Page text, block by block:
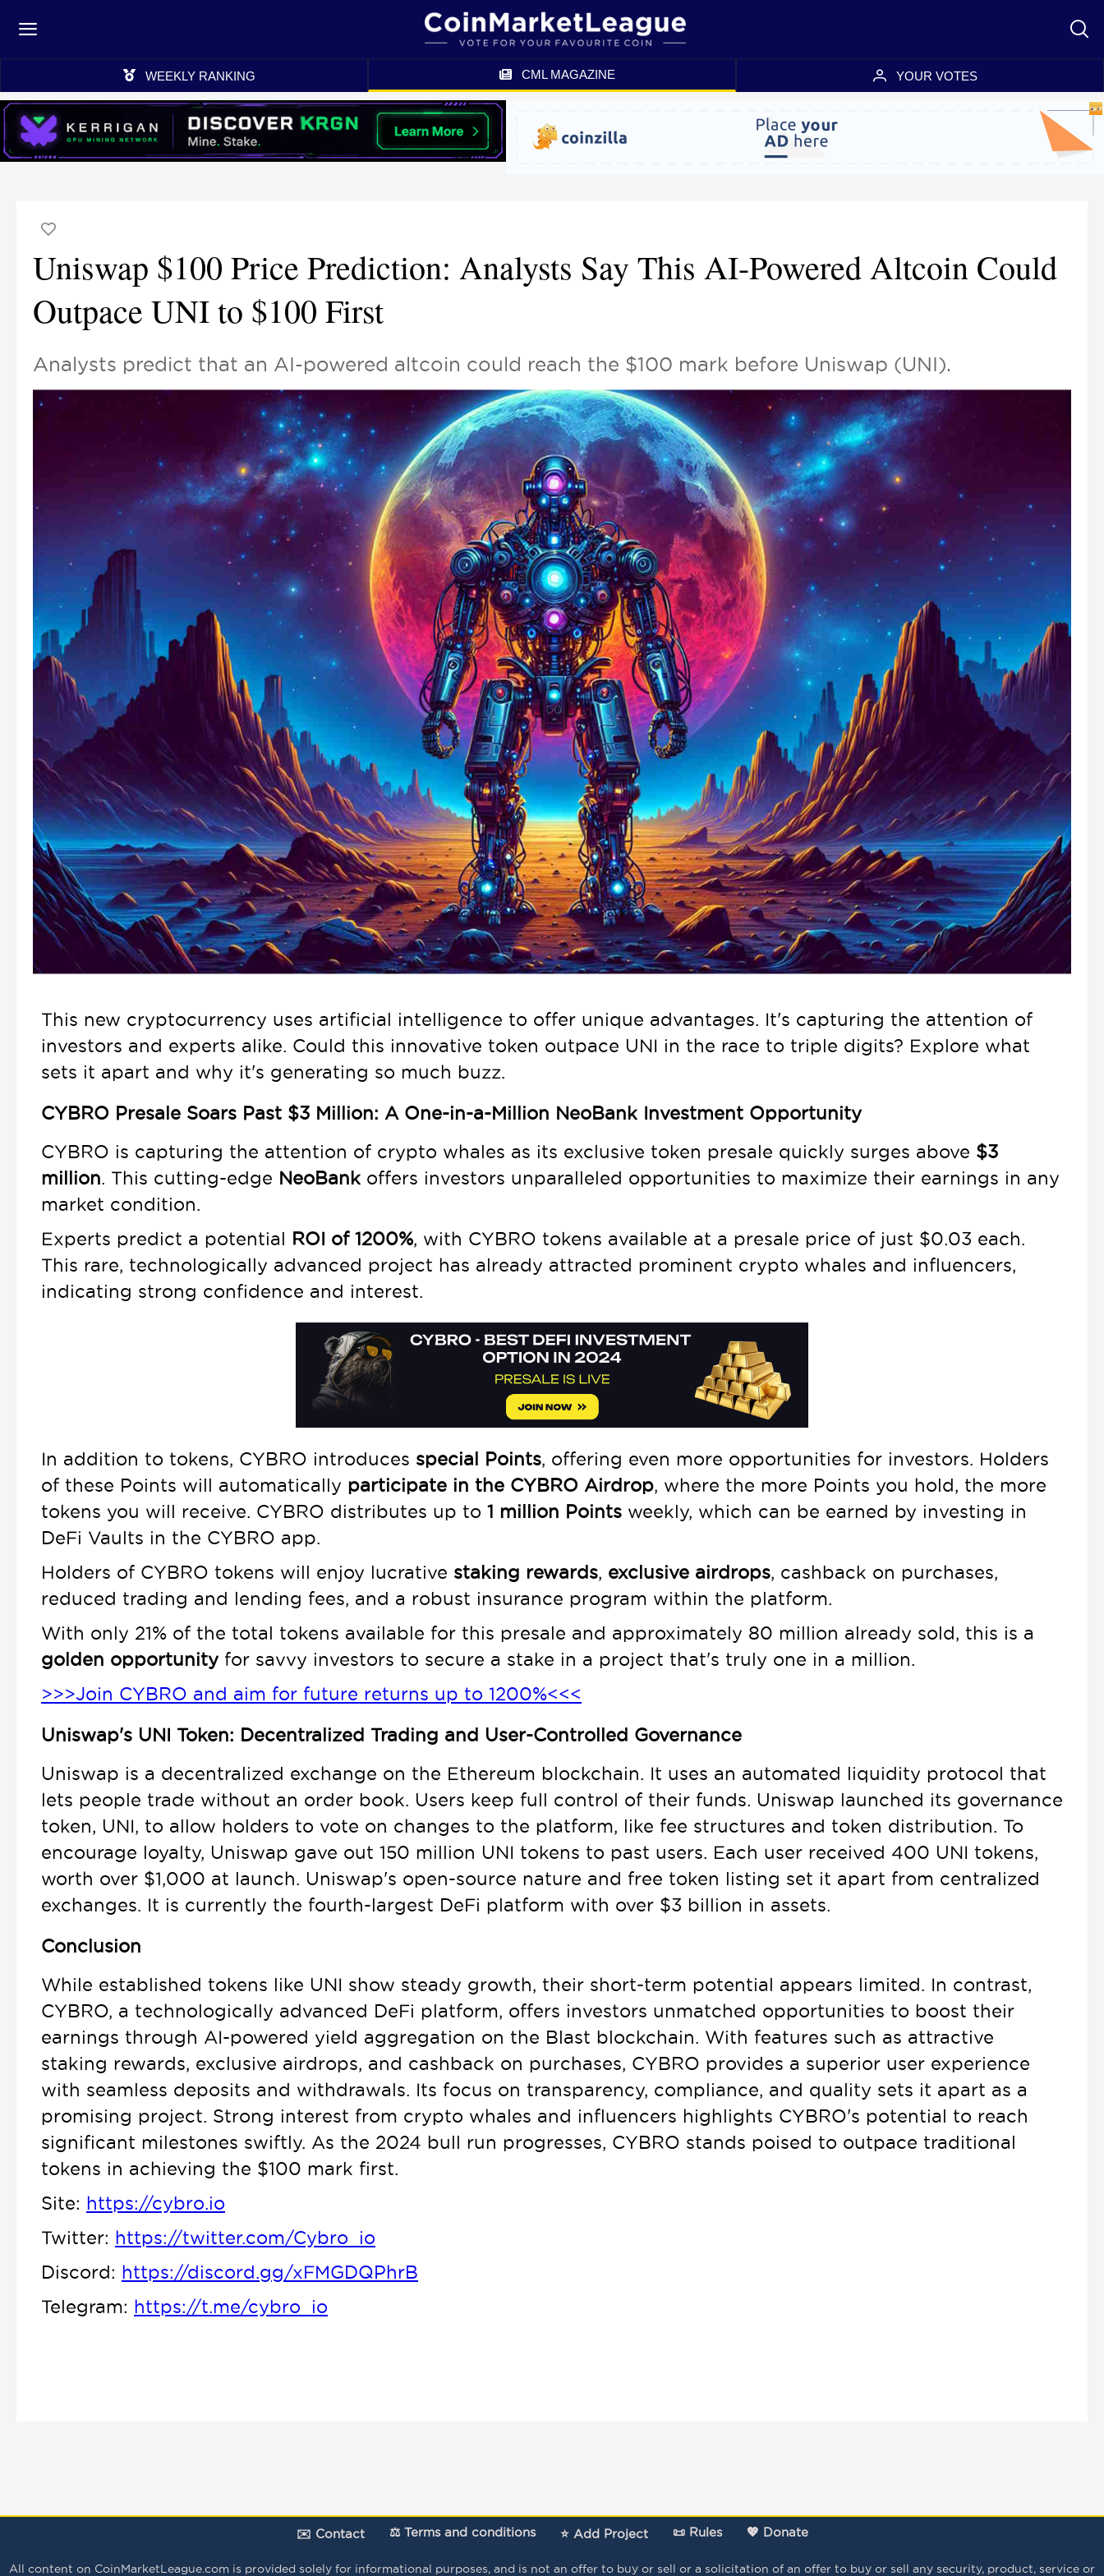
WEEKLY RANKING CML MAGAZINE YOUR VOTES
Uniswap $100 Price Prediction: Analysts Say This AI-Powered Altcoin Could
Outpace UNI to $100 First
Analysts predict that an AI-powered altcoin could reach the $100 mark before Uniswap (UNI).
This new cryptocurrency uses artificial intelligence to offer unique advantages. It's capturing the attention of
investors and experts alike. Could this innovative token outpace UNI in the race to triple digits? Explore what
sets it apart and why it's generating so much buzz.
CYBRO Presale Soars Past $3 Million: A One-in-a-Million NeoBank Investment Opportunity
CYBRO is capturing the attention of crypto whales as its exclusive token presale quickly surges above $3
million. This cutting-edge NeoBank offers investors unparalleled opportunities to maximize their earnings in any
market condition.
Experts predict a potential ROI of 1200%, with CYBRO tokens available at a presale price of just $0.03 each.
This rare, technologically advanced project has already attracted prominent crypto whales and influencers,
indicating strong confidence and interest.
In addition to tokens, CYBRO introduces special Points, offering even more opportunities for investors. Holders
of these Points will automatically participate in the CYBRO Airdrop, where the more Points you hold, the more
tokens you will receive. CYBRO distributes up to 1 million Points weekly, which can be earned by investing in
DeFi Vaults in the CYBRO app.
Holders of CYBRO tokens will enjoy lucrative staking rewards, exclusive airdrops, cashback on purchases,
reduced trading and lending fees, and a robust insurance program within the platform.
With only 21% of the total tokens available for this presale and approximately 80 million already sold, this is a
golden opportunityfor savvy investors to secure a stake in a project that's truly one in a million.
>>>Join CYBRO and aim for future returns up to 1200%<<<
Uniswap's UNI Token: Decentralized Trading and User-Controlled Governance
Uniswap is a decentralized exchange on the Ethereum blockchain. It uses an automated liquidity protocol that
lets people trade without an order book. Users keep full control of their funds. Uniswap launched its governance
token, UNI, to allow holders to vote on changes to the platform, like fee structures and token distribution. To
encourage loyalty, Uniswap gave out 150 million UNI tokens to past users. Each user received 400 UNI tokens,
worth over $1,000 at launch. Uniswap's open-source nature and free token listing set it apart from centralized
exchanges. It is currently the fourth-largest DeFi platform with over $3 billion in assets.
Conclusion
While established tokens like UNI show steady growth, their short-term potential appears limited. In contrast,
CYBRO, a technologically advanced DeFi platform, offers investors unmatched opportunities to boost their
earnings through AI-powered yield aggregation on the Blast blockchain. With features such as attractive
staking rewards, exclusive airdrops, and cashback on purchases, CYBRO provides a superior user experience
with seamless deposits and withdrawals. Its focus on transparency, compliance, and quality sets it apart as a
promising project. Strong interest from crypto whales and influencers highlights CYBRO's potential to reach
significant milestones swiftly. As the 2024 bull run progresses, CYBRO stands poised to outpace traditional
tokens in achieving the $100 mark first.
Site: https://cybro.io
Twitter: https://twitter.com/Cybro_io
Discord: https://discord.gg/xFMGDQPhrB
Telegram: https://t.me/cybro_io
✉️ Contact ⚖️ Terms and conditions ⭐ Add Project 📜 Rules 💖 Donate
All content on CoinMarketLeague.com is provided solely for informational purposes, and is not an offer to buy or sell or a solicitation of an offer to buy or sell any security, product, service or